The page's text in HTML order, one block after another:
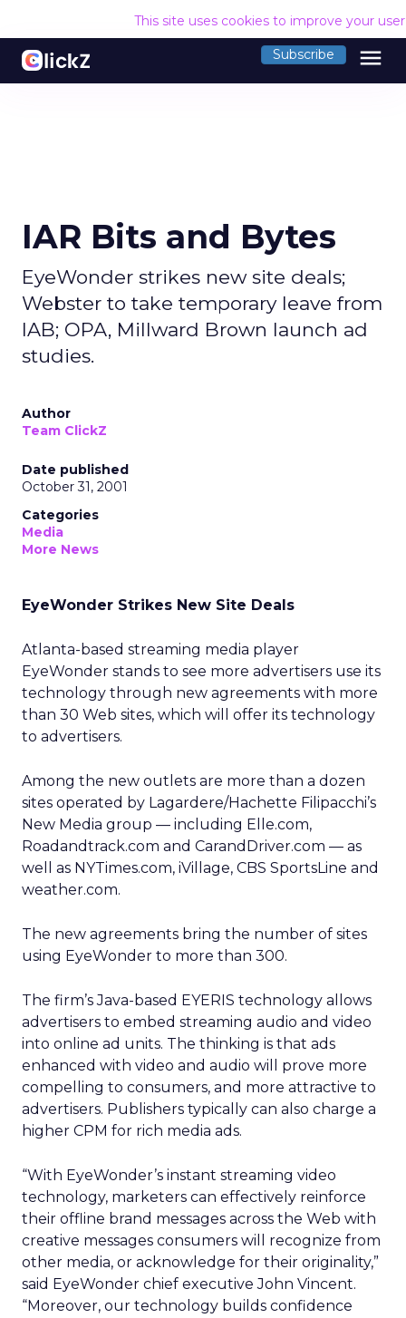
This site uses cookies to improve your
Subscribe menu
IAR Bits and Bytes
EyeWonder strikes new site deals;
Webster to take temporary leave from
IAB; OPA, Millward Brown launch ad
studies.
Author
Team ClickZ
Date published
October 31, 2001
Categories
Media
More News
EyeWonder Strikes New Site Deals
Atlanta-based streaming media player
EyeWonder stands to see more advertisers use its
technology through new agreements with more
than 30 Web sites, which will offer its technology
to advertisers.
Among the new outlets are more than a dozen
sites operated by Lagardere/Hachette Filipacchi’s
New Media group — including Elle.com,
Roadandtrack.com and CarandDriver.com — as
well as NYTimes.com, iVillage, CBS SportsLine and
weather.com.
The new agreements bring the number of sites
using EyeWonder to more than 300.
The firm’s Java-based EYERIS technology allows
advertisers to embed streaming audio and video
into online ad units. The thinking is that ads
enhanced with video and audio will prove more
compelling to consumers, and more attractive to
advertisers. Publishers typically can also charge a
higher CPM for rich media ads.
“With EyeWonder’s instant streaming video
technology, marketers can effectively reinforce
their offline brand messages across the Web with
creative messages consumers will recognize from
other media, or acknowledge for their originality,”
said EyeWonder chief executive John Vincent.
“Moreover, our technology builds confidence